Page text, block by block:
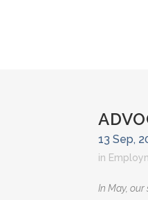
13 Sep,
in
In May, our